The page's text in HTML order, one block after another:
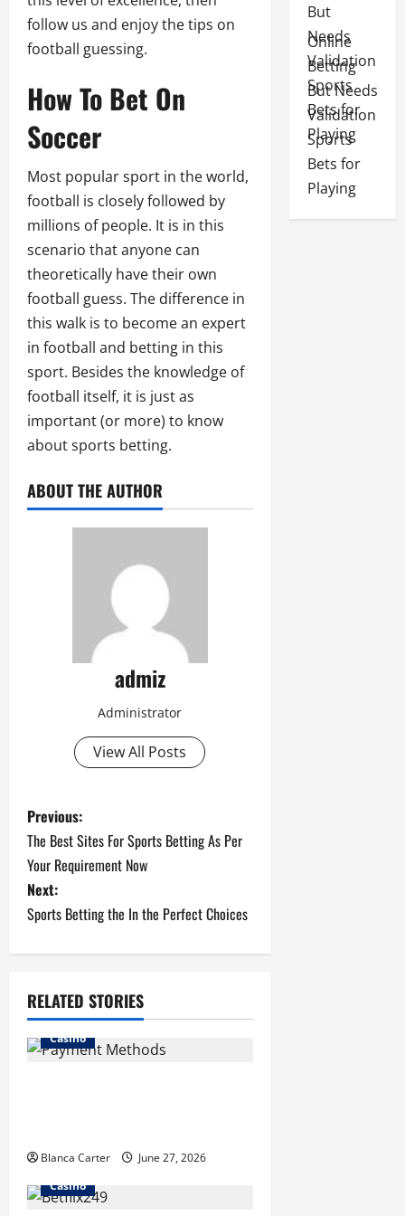
follow us and enjoy the tips on
football guessing.
How To Bet On
Soccer
Most popular sport in the world,
football is closely followed by
millions of people. It is in this
scenario that anyone can
theoretically have their own
football guess. The difference in
this walk is to become an expert
in football and betting in this
sport. Besides the knowledge of
football itself, it is just as
important (or more) to know
about sports betting.
ABOUT THE AUTHOR
admiz
Administrator
View All Posts
P
o
s
t
a
v
a
t
Previous:
The Best Sites For Sports Betting As Per
Your Requirement Now
Next:
Sports Betting the In the Perfect Choices
RELATED STORIES
Casino
Blanca Carter
June 27, 2026
Casino
Online
Betting
But Needs
Validation
Sports
Bets for
Playing